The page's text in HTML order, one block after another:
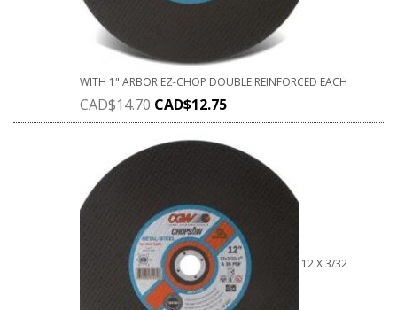
WITH 1" ARBOR EZ-CHOP DOUBLE REINFORCED EACH
CAD$14.70 CAD$12.75
12 X 3/32